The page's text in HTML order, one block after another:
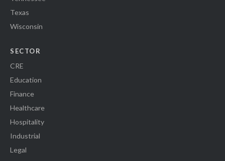
Texas
Wisconsin
SECTOR
CRE
Education
Finance
Healthcare
Hospitality
Industrial
Legal